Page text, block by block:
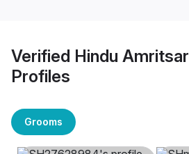
Verified Hindu
Profiles
Grooms